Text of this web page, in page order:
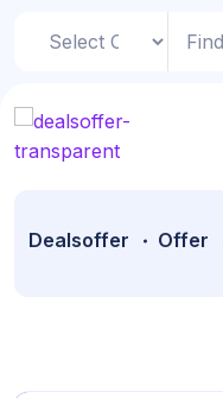
Dealsoffer Offer